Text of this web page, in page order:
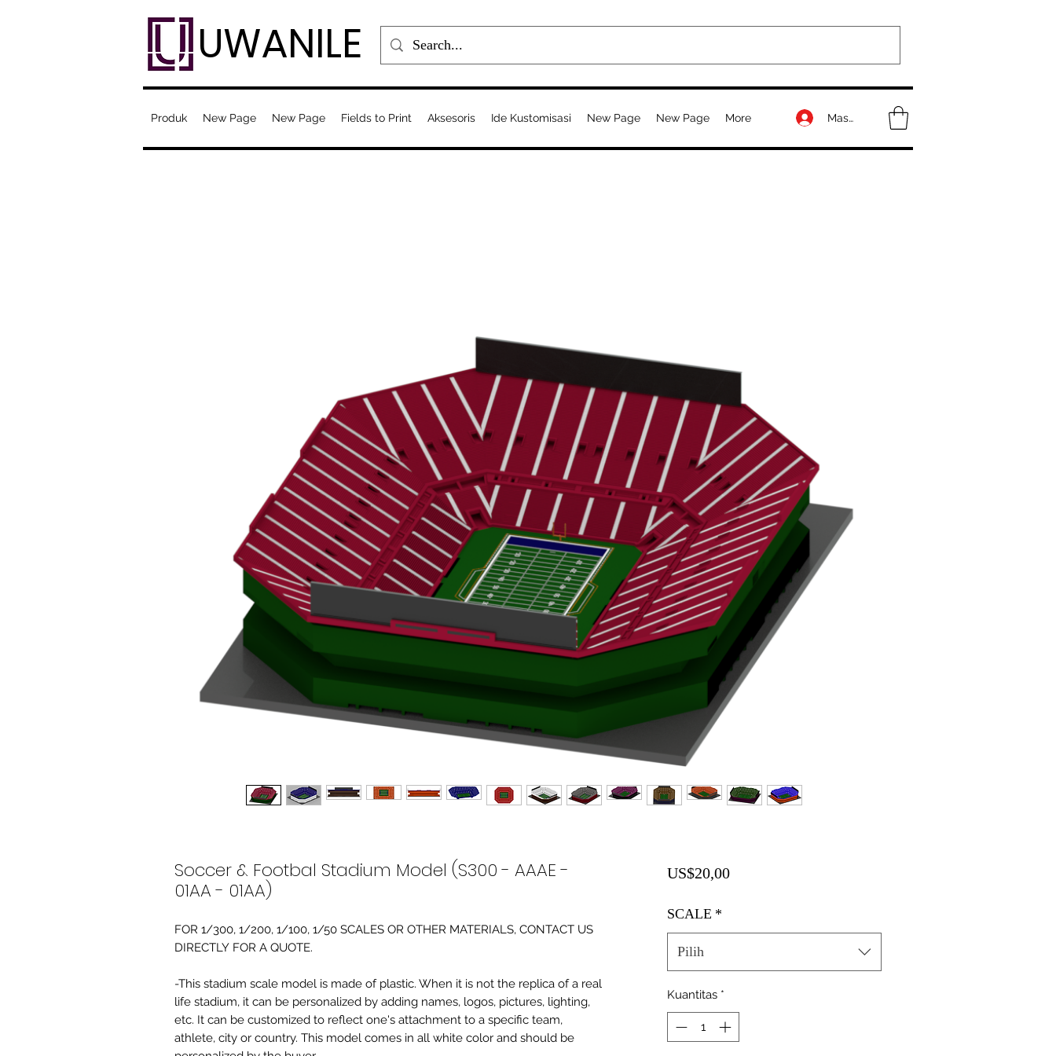
UWANILE
Produk New Page New Page Fields to Print Aksesoris Ide Kustomisasi New Page New Page More Masuk
Soccer & Footbal Stadium Model (S300 - AAAE -
01AA - 01AA)
FOR 1/300, 1/200, 1/100, 1/50 SCALES OR OTHER MATERIALS, CONTACT US
DIRECTLY FOR A QUOTE.
-This stadium scale model is made of plastic. When it is not the replica of a real
life stadium, it can be personalized by adding names, logos, pictures, lighting,
etc. It can be customized to reflect one's attachment to a specific team,
athlete, city or country. This model comes in all white color and should be
US$20,00Harga
SCALE *
Pilih
Kuantitas *